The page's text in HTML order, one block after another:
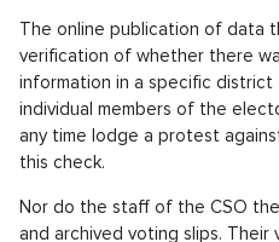
"We publish the
collection points
presentation website
completely separate
and serves the role
board,"